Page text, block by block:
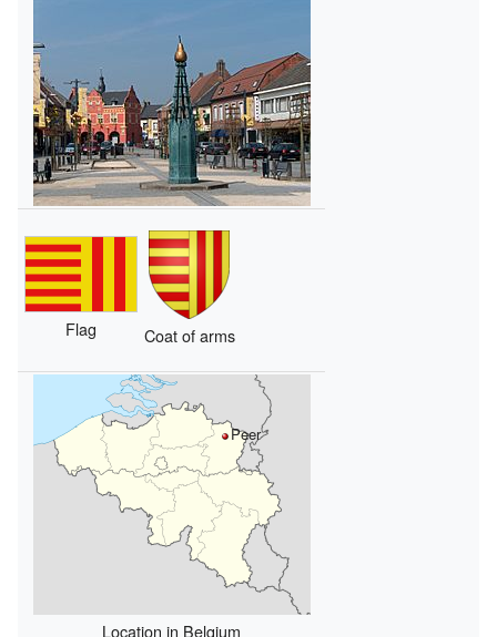
Flag Coat of arms
Peer
Location in Belgium